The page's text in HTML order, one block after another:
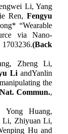
Li, Yang
Ren,Fengyu
“Wearable
via Nano-
1 703236.(Back
Zheng Li,
Li andYanlin
the
Nat. Commun.,
Yong Huang,
Li, Zhiyuan Li,
Hu and